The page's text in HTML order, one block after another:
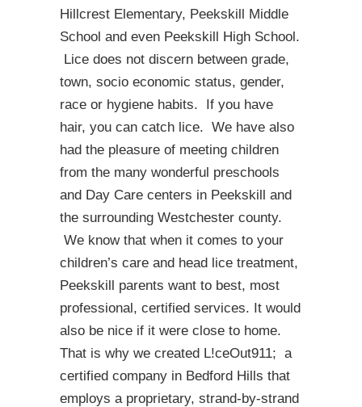
Hillcrest Elementary, Peekskill Middle
School and even Peekskill High School.
Lice does not discern between grade,
town, socio economic status, gender,
race or hygiene habits. If you have
hair, you can catch lice. We have also
had the pleasure of meeting children
from the many wonderful preschools
and Day Care centers in Peekskill and
the surrounding Westchester county.
We know that when it comes to your
children’s care and head lice treatment,
Peekskill parents want to best, most
professional, certified services. It would
also be nice if it were close to home.
That is why we created L!ceOut911; a
certified company in Bedford Hills that
employs a proprietary, strand-by-strand